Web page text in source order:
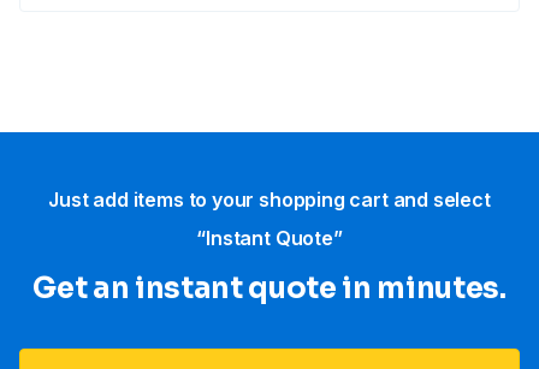
Just add items to your shopping cart and select
“Instant Quote”
Get an instant quote in minutes.